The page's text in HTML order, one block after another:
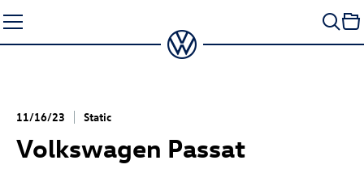
to
content
11/16/23 Static
Volkswagen Passat